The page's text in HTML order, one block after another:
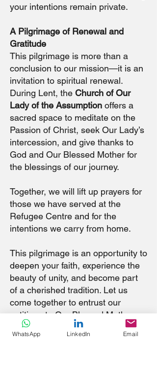
your intentions remain private.
A Pilgrimage of Renewal and
Gratitude
This pilgrimage is more than a
conclusion to our mission—it is an
invitation to spiritual renewal.
During Lent, the Church of Our
Lady of the Assumption offers a
sacred space to meditate on the
Passion of Christ, seek Our Lady’s
intercession, and give thanks to
God and Our Blessed Mother for
the blessings of our journey.
Together, we will lift up prayers for
those we have served at the
Refugee Centre and for the
intentions we carry from home.
This pilgrimage is an opportunity to
deepen your faith, experience the
beauty of unity, and become part
of a cherished tradition. Let us
come together to entrust our
petitions to Our Blessed Mother,
who intercedes for us with a
mother’s love.
WhatsApp LinkedIn Email